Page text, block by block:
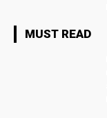
MUST READ